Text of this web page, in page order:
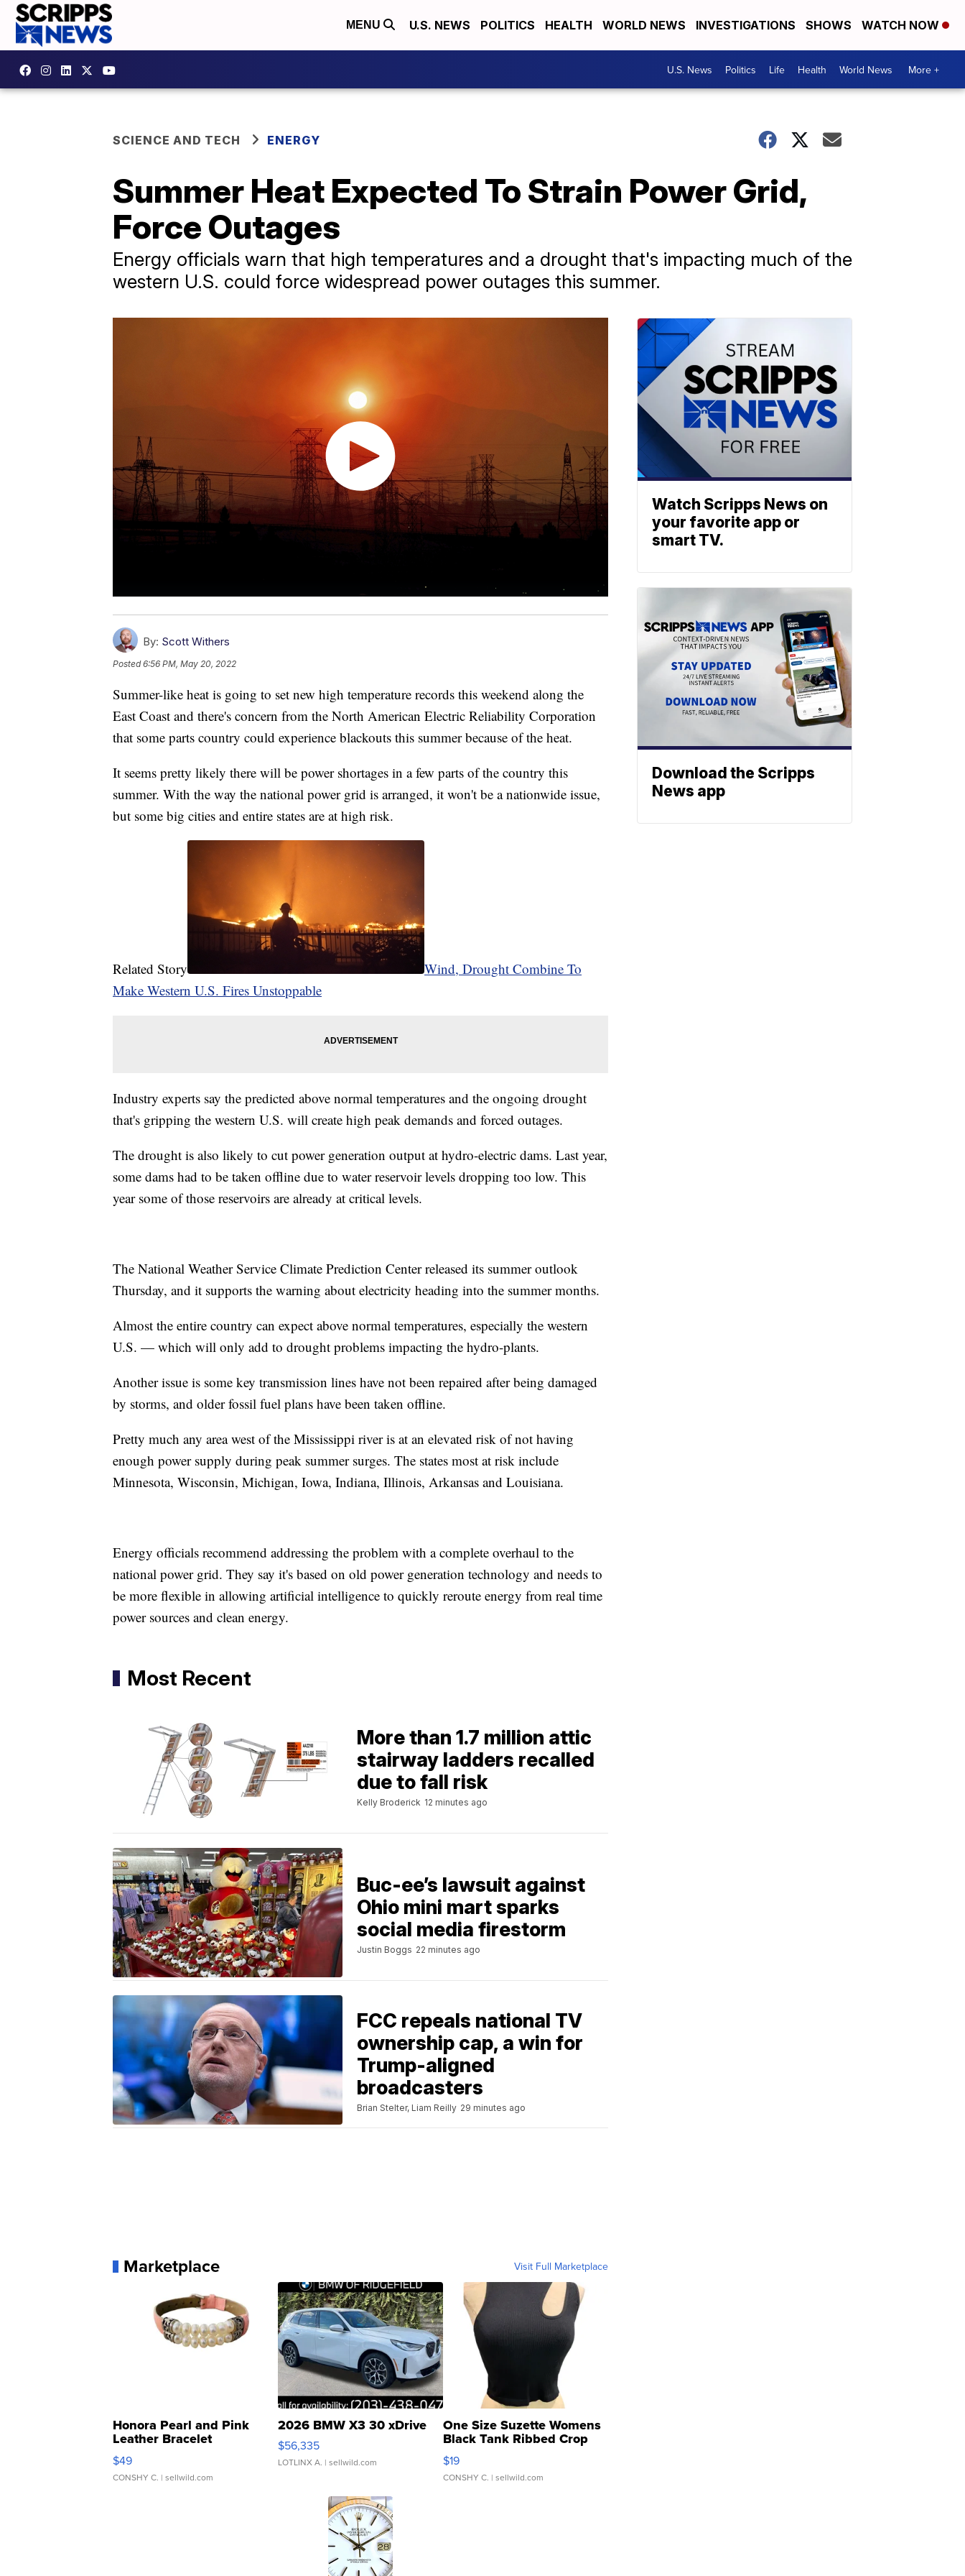
MENU U.S. NEWS POLITICS HEALTH WORLD NEWS INVESTIGATIONS SHOWS WATCH NOW
U.S. News Politics Life Health World News More +
SCIENCE AND TECH ENERGY
Summer Heat Expected To Strain Power Grid,
Force Outages
Energy officials warn that high temperatures and a drought that's impacting much of the
western U.S. could force widespread power outages this summer.
By: Scott Withers
Posted6:56 PM, May 20, 2022
Summer-like heat is going to set new high temperature records this weekend along the
East Coast and there's concern from the North American Electric Reliability Corporation
that some parts country could experience blackouts this summer because of the heat.
It seems pretty likely there will be power shortages in a few parts of the country this
summer. With the way the national power grid is arranged, it won't be a nationwide issue,
but some big cities and entire states are at high risk.
Related Story
Wind, Drought Combine To
Make Western U.S. Fires Unstoppable
Industry experts say the predicted above normal temperatures and the ongoing drought
that's gripping the western U.S. will create high peak demands and forced outages.
The drought is also likely to cut power generation output at hydro-electric dams. Last year,
some dams had to be taken offline due to water reservoir levels dropping too low. This
year some of those reservoirs are already at critical levels.
The National Weather Service Climate Prediction Center released its summer outlook
Thursday, and it supports the warning about electricity heading into the summer months.
Almost the entire country can expect above normal temperatures, especially the western
U.S. — which will only add to drought problems impacting the hydro-plants.
Another issue is some key transmission lines have not been repaired after being damaged
by storms, and older fossil fuel plans have been taken offline.
Pretty much any area west of the Mississippi river is at an elevated risk of not having
enough power supply during peak summer surges. The states most at risk include
Minnesota, Wisconsin, Michigan, Iowa, Indiana, Illinois, Arkansas and Louisiana.
Energy officials recommend addressing the problem with a complete overhaul to the
national power grid. They say it's based on old power generation technology and needs to
be more flexible in allowing artificial intelligence to quickly reroute energy from real time
power sources and clean energy.
Most Recent
More than 1.7 million attic
stairway ladders recalled
due to fall risk
Kelly Broderick 12 minutes ago
Buc-ee’s lawsuit against
Ohio mini mart sparks
social media firestorm
Justin Boggs 22 minutes ago
FCC repeals national TV
ownership cap, a win for
Trump-aligned
broadcasters
Brian Stelter, Liam Reilly 29 minutes ago
Marketplace Visit Full Marketplace
Honora Pearl and Pink
Leather Bracelet
Adjustable Buckle Clo...
$49
CONSHY C. | sellwild.com
2026 BMW X3 30 xDrive
$56,335
LOTLINX A. | sellwild.com
One Size Suzette Womens
Black Tank Ribbed Crop
Asymmetrical ...
$19
CONSHY C. | sellwild.com
Watch Scripps News on
your favorite app or
smart TV.
Download the Scripps
News app